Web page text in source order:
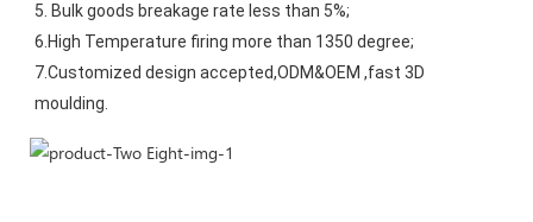
5. Bulk goods breakage rate less than 5%;
6.High Temperature firing more than 1350 degree;
7.Customized design accepted,ODM&OEM ,fast 3D
moulding.